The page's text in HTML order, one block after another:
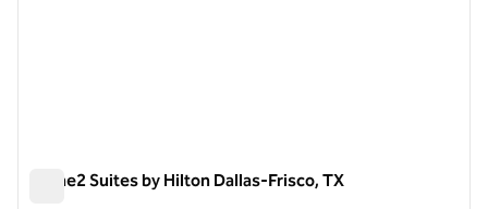
Home2 Suites by Hilton Dallas-Frisco, TX